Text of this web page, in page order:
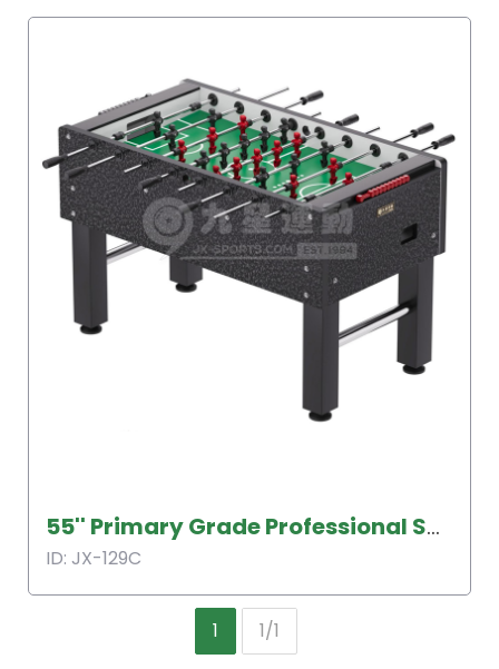
55'' Primary Grade Professional Soccer Table
ID: JX-129C
1 1/1